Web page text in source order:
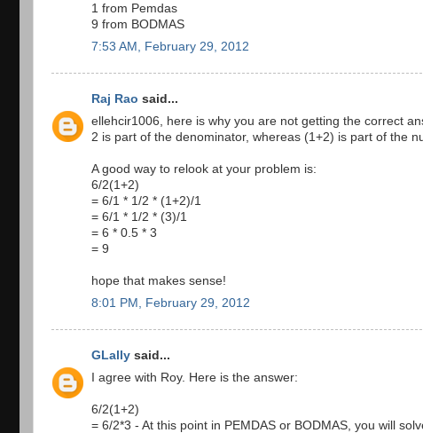
1 from Pemdas
9 from BODMAS
7:53 AM, February 29, 2012
Raj Rao said...
ellehcir1006, here is why you are not getting the correct
2 is part of the denominator, whereas (1+2) is part of the
A good way to relook at your problem is:
6/2(1+2)
= 6/1 * 1/2 * (1+2)/1
= 6/1 * 1/2 * (3)/1
= 6 * 0.5 * 3
= 9
hope that makes sense!
8:01 PM, February 29, 2012
GLally said...
I agree with Roy. Here is the answer:
6/2(1+2)
= 6/2*3 - At this point in PEMDAS or BODMAS, you will